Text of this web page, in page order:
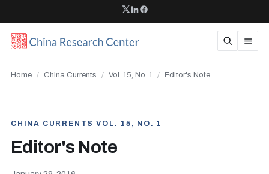
Home / China Currents / Vol. 15, No. 1 / Editor's Note
CHINA CURRENTS VOL. 15, NO. 1
Editor's Note